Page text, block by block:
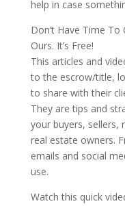
help in case
Don’t Have Time To
Ours. It’s Free!
This articles and
to the escrow/title,
to share with their
They are tips and
your buyers, sellers,
real estate owners.
emails and social
use.
Watch this quick